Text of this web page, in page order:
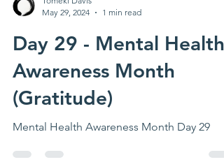
May 29, 2024
1 min read
Day 29 - Mental Health
Awareness Month
(Gratitude)
Mental Health Awareness Month Day 29